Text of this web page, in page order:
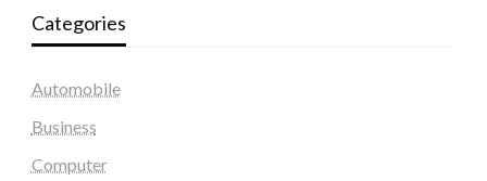
Categories
Automobile
Business
Computer